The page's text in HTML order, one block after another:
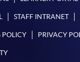
STAFF INTRANET
POLICY PRIVACY